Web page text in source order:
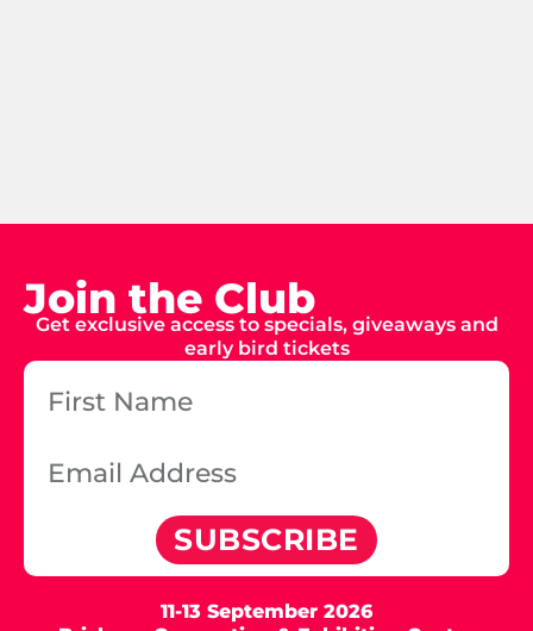
Join the Club
Get exclusive access to specials, giveaways and
early bird tickets
SUBSCRIBE
11-13 September 2026